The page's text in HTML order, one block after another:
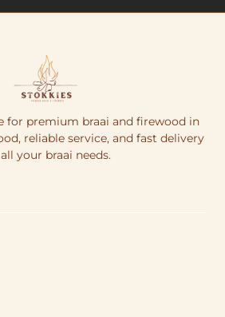
for premium braai and firewood in
reliable service, and fast delivery
your braai needs.